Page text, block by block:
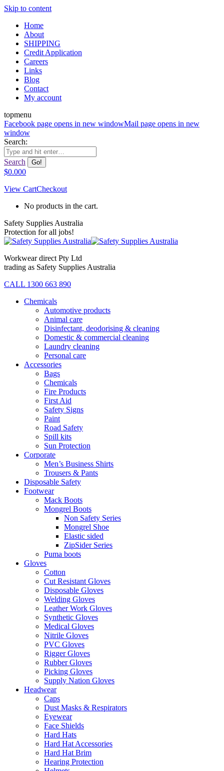
Skip to content
Home
About
SHIPPING
Credit Application
Careers
Links
Blog
Contact
My account
topmenu
Facebook page opens in new windowMail page opens in new
window
Search:
Search
$0.000
View CartCheckout
No products in the cart.
Safety Supplies Australia
Protection for all jobs!
Workwear direct Pty Ltd
trading as Safety Supplies Australia
CALL 1300 663 890
Chemicals
Automotive products
Animal care
Disinfectant, deodorising & cleaning
Domestic & commercial cleaning
Laundry cleaning
Personal care
Accessories
Bags
Chemicals
Fire Products
First Aid
Safety Signs
Paint
Road Safety
Spill kits
Sun Protection
Corporate
Men’s Business Shirts
Trousers & Pants
Disposable Safety
Footwear
Mack Boots
Mongrel Boots
Non Safety Series
Mongrel Shoe
Elastic sided
ZipSider Series
Puma boots
Gloves
Cotton
Cut Resistant Gloves
Disposable Gloves
Welding Gloves
Leather Work Gloves
Synthetic Gloves
Medical Gloves
Nitrile Gloves
PVC Gloves
Rigger Gloves
Rubber Gloves
Picking Gloves
Supply Nation Gloves
Headwear
Caps
Dust Masks & Respirators
Eyewear
Face Shields
Hard Hats
Hard Hat Accessories
Hard Hat Brim
Hearing Protection